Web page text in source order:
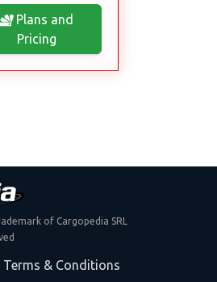
Plans and
Pricing
of Cargopedia SRL
Terms & Conditions